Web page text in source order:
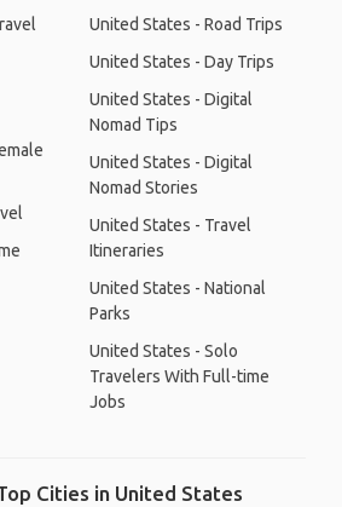
United States - Road Trips
United States - Day Trips
United States - Digital
Nomad Tips
United States - Digital
Nomad Stories
United States - Travel
Itineraries
United States - National
Parks
United States - Solo
Travelers With Full-time
Jobs
Cities in United States